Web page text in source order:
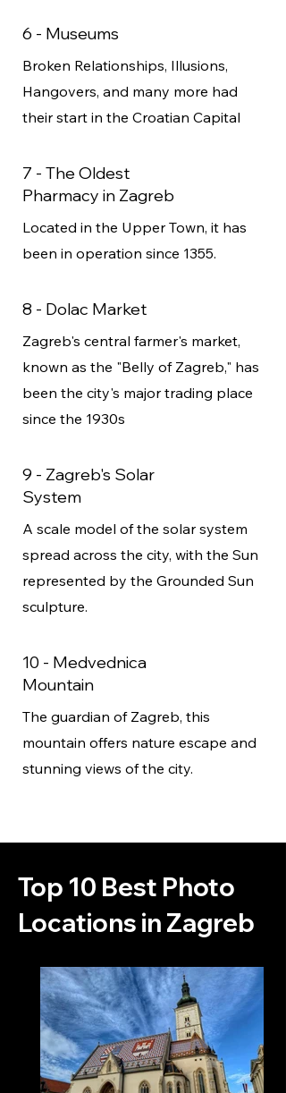
6 - Museums
Broken Relationships, Illusions,
Hangovers, and many more had
their start in the Croatian Capital
7 - The Oldest
Pharmacy in Zagreb
Located in the Upper Town, it has
been in operation since 1355.
8 - Dolac Market
Zagreb's central farmer's market,
known as the "Belly of Zagreb," has
been the city's major trading place
since the 1930s
9 - Zagreb's Solar
System
A scale model of the solar system
spread across the city, with the Sun
represented by the Grounded Sun
sculpture.
10 - Medvednica
Mountain
The guardian of Zagreb, this
mountain offers nature escape and
stunning views of the city.
Top 10 Best Photo
Locations in Zagreb